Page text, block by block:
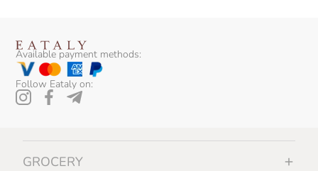
Available payment methods:
Follow Eataly on:
GROCERY